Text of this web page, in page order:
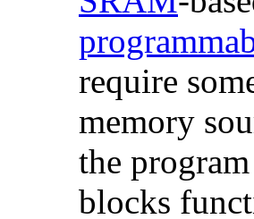
require
memory
the
blocks